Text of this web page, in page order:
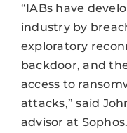
“IABs have
industry by
exploratory
backdoor, and
access to
attacks,” said
advisor at